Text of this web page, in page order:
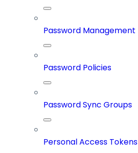
Password Management
Password Policies
Password Sync Groups
Personal Access Tokens